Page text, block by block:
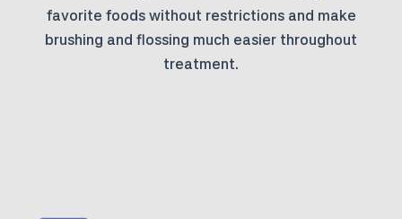
favorite foods without restrictions and make
brushing and flossing much easier throughout
treatment.